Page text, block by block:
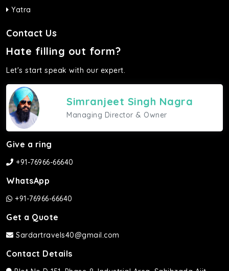
Yatra
Contact Us
Hate filling out form?
Let's start speak with our expert.
Simranjeet Singh Nagra
Managing Director & Owner
Give a ring
+91-76966-66640
WhatsApp
+91-76966-66640
Get a Quote
Sardartravels40@gmail.com
Contact Details